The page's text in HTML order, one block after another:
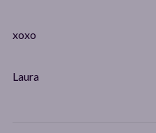
xoxo
Laura